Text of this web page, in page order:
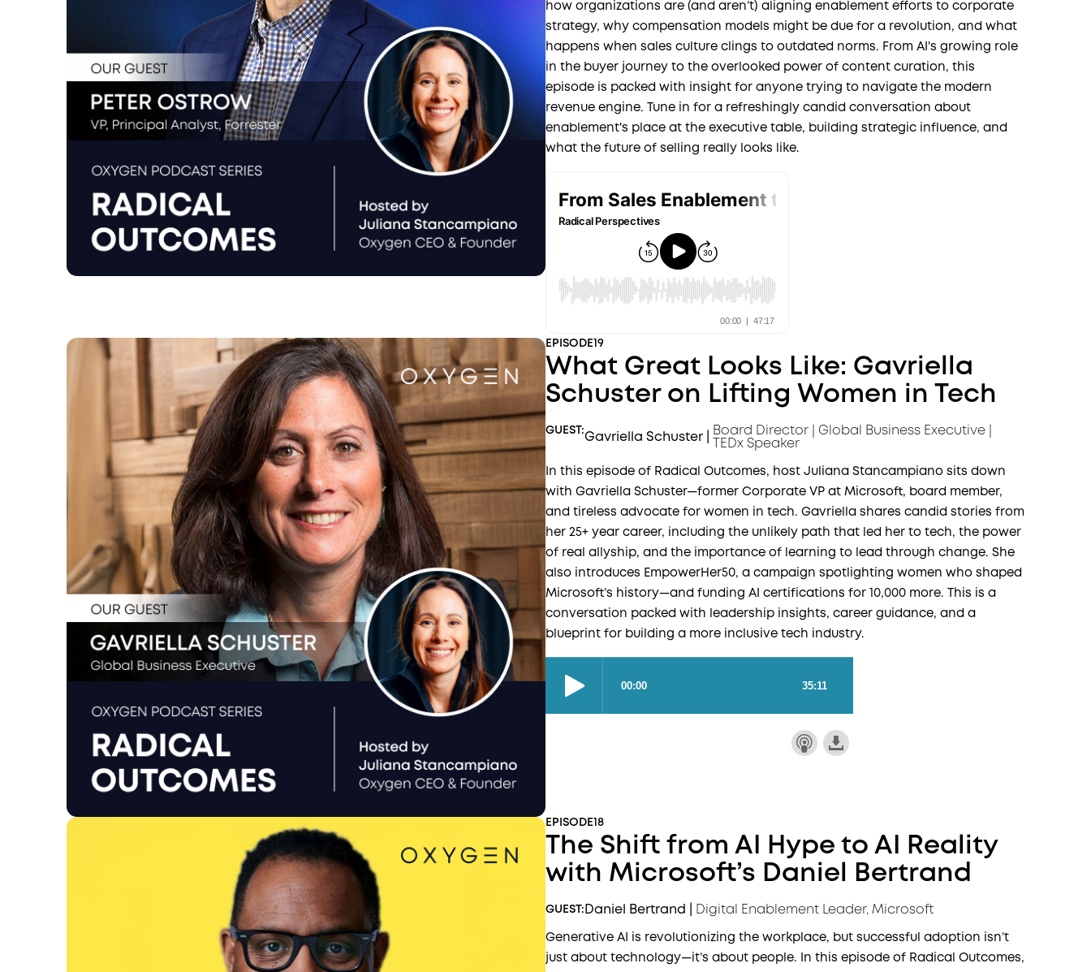
how organizations are (and aren’t) aligning enablement efforts to corporate
strategy, why compensation models might be due for a revolution, and what
happens when sales culture clings to outdated norms. From AI's growing role
in the buyer journey to the overlooked power of content curation, this
episode is packed with insight for anyone trying to navigate the modern
revenue engine. Tune in for a refreshingly candid conversation about
enablement's place at the executive table, building strategic influence, and
what the future of selling really looks like.
EPISODE 19
What Great Looks Like: Gavriella
Schuster on Lifting Women in Tech
GUEST:
Gavriella Schuster
Board Director | Global Business Executive |
TEDx Speaker
In this episode of Radical Outcomes, host Juliana Stancampiano sits down
with Gavriella Schuster—former Corporate VP at Microsoft, board member,
and tireless advocate for women in tech. Gavriella shares candid stories from
her 25+ year career, including the unlikely path that led her to tech, the power
of real allyship, and the importance of learning to lead through change. She
also introduces EmpowerHer50, a campaign spotlighting women who shaped
Microsoft’s history—and funding AI certifications for 10,000 more. This is a
conversation packed with leadership insights, career guidance, and a
blueprint for building a more inclusive tech industry.
EPISODE 18
The Shift from AI Hype to AI Reality
with Microsoft’s Daniel Bertrand
GUEST: Daniel Bertrand Digital Enablement Leader, Microsoft
Generative AI is revolutionizing the workplace, but successful adoption isn’t
just about technology—it’s about people. In this episode of Radical Outcomes,